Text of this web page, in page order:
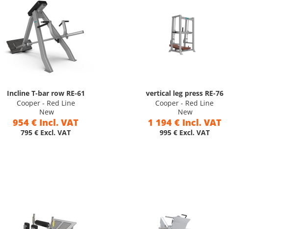
Incline T-bar row RE-61
Cooper - Red Line
New
954 € Incl. VAT
795 € Excl. VAT
vertical leg press RE-76
Cooper - Red Line
New
1 194 € Incl. VAT
995 € Excl. VAT